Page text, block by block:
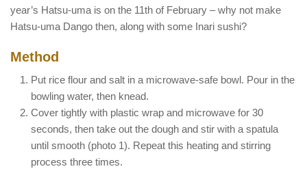
year’s Hatsu-uma is on the 11th of February – why not make
Hatsu-uma Dango then, along with some Inari sushi?
Method
Put rice flour and salt in a microwave-safe bowl. Pour in the
bowling water, then knead.
Cover tightly with plastic wrap and microwave for 30
seconds, then take out the dough and stir with a spatula
until smooth (photo 1). Repeat this heating and stirring
process three times.